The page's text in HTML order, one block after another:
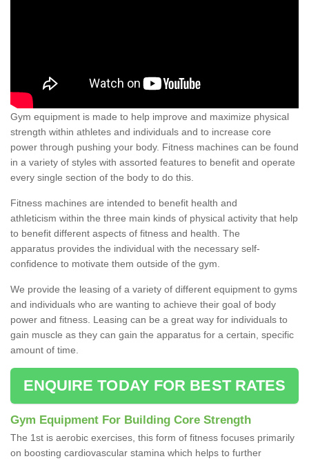
Gym equipment is made to help improve and maximize physical
strength within athletes and individuals and to increase core
power through pushing your body. Fitness machines can be found
in a variety of styles with assorted features to benefit and operate
every single section of the body to do this.
Fitness machines are intended to benefit health and
athleticism within the three main kinds of physical activity that help
to benefit different aspects of fitness and health. The
apparatus provides the individual with the necessary self-
confidence to motivate them outside of the gym.
We provide the leasing of a variety of different equipment to gyms
and individuals who are wanting to achieve their goal of body
power and fitness. Leasing can be a great way for individuals to
gain muscle as they can gain the apparatus for a certain, specific
amount of time.
ENQUIRE TODAY FOR BEST RATES
Gym Equipment For Building Core Strength
The 1st is aerobic exercises, this form of fitness focuses primarily
on boosting cardiovascular stamina which helps to further